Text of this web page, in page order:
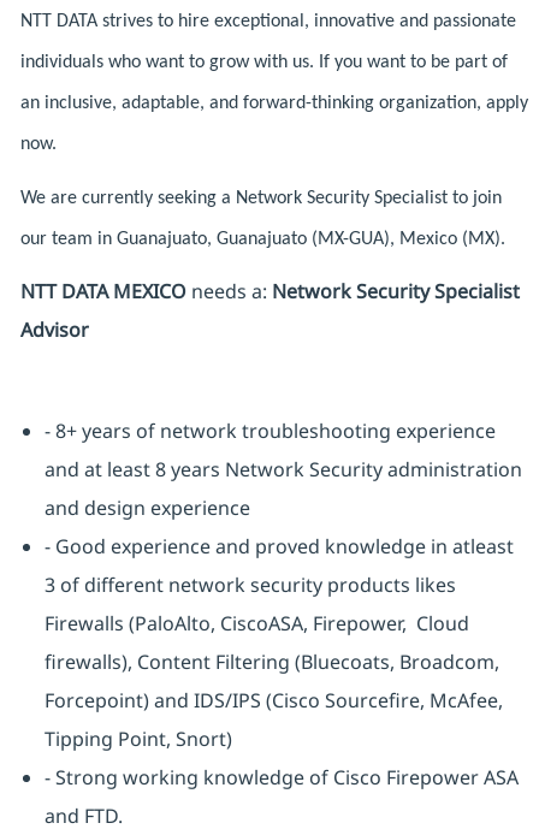
NTT DATA strives to hire exceptional, innovative and passionate
individuals who want to grow with us. If you want to be part of
an inclusive, adaptable, and forward-thinking organization, apply
now.
We are currently seeking a Network Security Specialist to join
our team in Guanajuato, Guanajuato (MX-GUA), Mexico (MX).
NTT DATA MEXICO needs a: Network Security Specialist
Advisor
- 8+ years of network troubleshooting experience
and at least 8 years Network Security administration
and design experience
- Good experience and proved knowledge in atleast
3 of different network security products likes
Firewalls (PaloAlto, CiscoASA, Firepower, Cloud
firewalls), Content Filtering (Bluecoats, Broadcom,
Forcepoint) and IDS/IPS (Cisco Sourcefire, McAfee,
Tipping Point, Snort)
- Strong working knowledge of Cisco Firepower ASA
and FTD.